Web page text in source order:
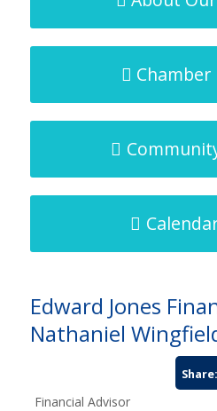
Chamber
Edward Jones
Nathaniel
Share:
Financial Advisor